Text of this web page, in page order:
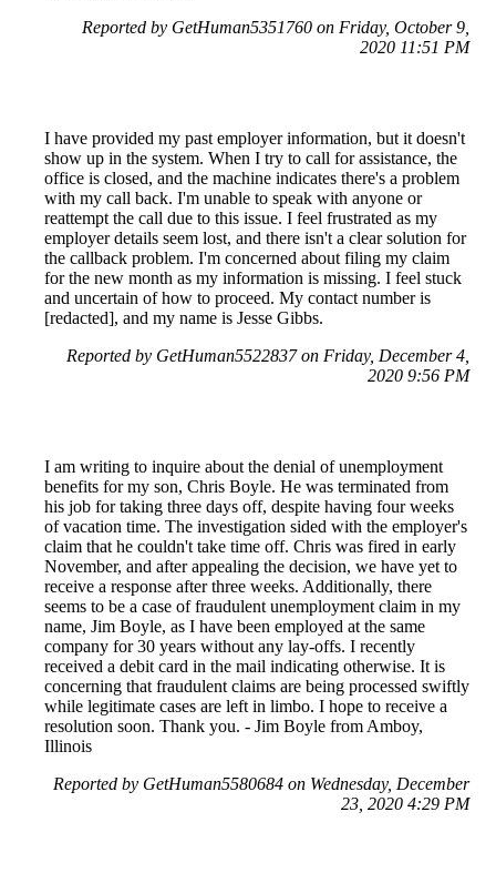
Reported by GetHuman5351760 on Friday, October 9,
2020 11:51 PM
I have provided my past employer information, but it doesn't
show up in the system. When I try to call for assistance, the
office is closed, and the machine indicates there's a problem
with my call back. I'm unable to speak with anyone or
reattempt the call due to this issue. I feel frustrated as my
employer details seem lost, and there isn't a clear solution for
the callback problem. I'm concerned about filing my claim
for the new month as my information is missing. I feel stuck
and uncertain of how to proceed. My contact number is
[redacted], and my name is Jesse Gibbs.
Reported by GetHuman5522837 on Friday, December 4,
2020 9:56 PM
I am writing to inquire about the denial of unemployment
benefits for my son, Chris Boyle. He was terminated from
his job for taking three days off, despite having four weeks
of vacation time. The investigation sided with the employer's
claim that he couldn't take time off. Chris was fired in early
November, and after appealing the decision, we have yet to
receive a response after three weeks. Additionally, there
seems to be a case of fraudulent unemployment claim in my
name, Jim Boyle, as I have been employed at the same
company for 30 years without any lay-offs. I recently
received a debit card in the mail indicating otherwise. It is
concerning that fraudulent claims are being processed swiftly
while legitimate cases are left in limbo. I hope to receive a
resolution soon. Thank you. - Jim Boyle from Amboy,
Illinois
Reported by GetHuman5580684 on Wednesday, December
23, 2020 4:29 PM